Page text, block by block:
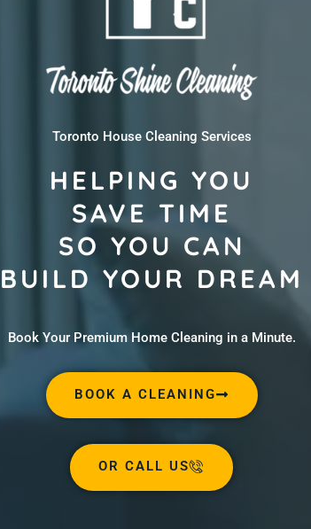
Toronto House Cleaning Services
HELPING YOU
SAVE TIME
SO YOU CAN
BUILD YOUR DREAM
Book Your Premium Home Cleaning in a Minute.
BOOK A CLEANING
OR CALL US